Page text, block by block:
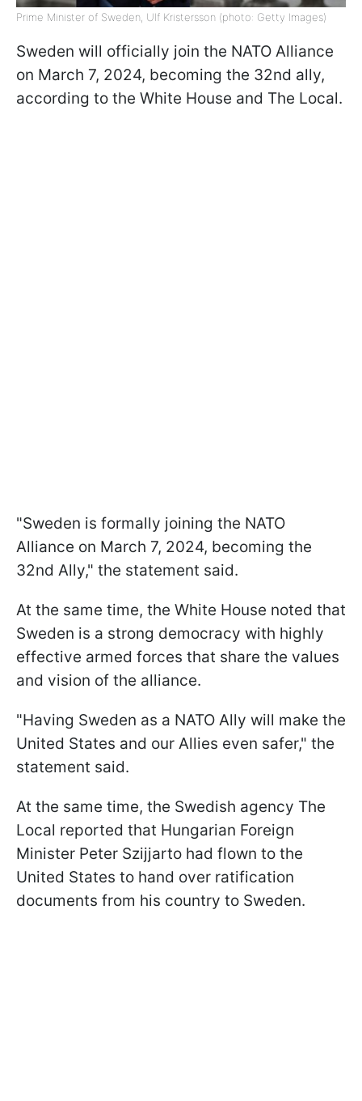
Prime Minister of Sweden, Ulf Kristersson (photo: Getty Images)
Sweden will officially join the NATO Alliance
on March 7, 2024, becoming the 32nd ally,
according to the White House and The Local.
"Sweden is formally joining the NATO
Alliance on March 7, 2024, becoming the
32nd Ally," the statement said.
At the same time, the White House noted that
Sweden is a strong democracy with highly
effective armed forces that share the values
and vision of the alliance.
"Having Sweden as a NATO Ally will make the
United States and our Allies even safer," the
statement said.
At the same time, the Swedish agency The
Local reported that Hungarian Foreign
Minister Peter Szijjarto had flown to the
United States to hand over ratification
documents from his country to Sweden.